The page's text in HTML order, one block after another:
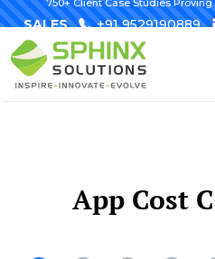
SALES +91 9529190889
App Cost